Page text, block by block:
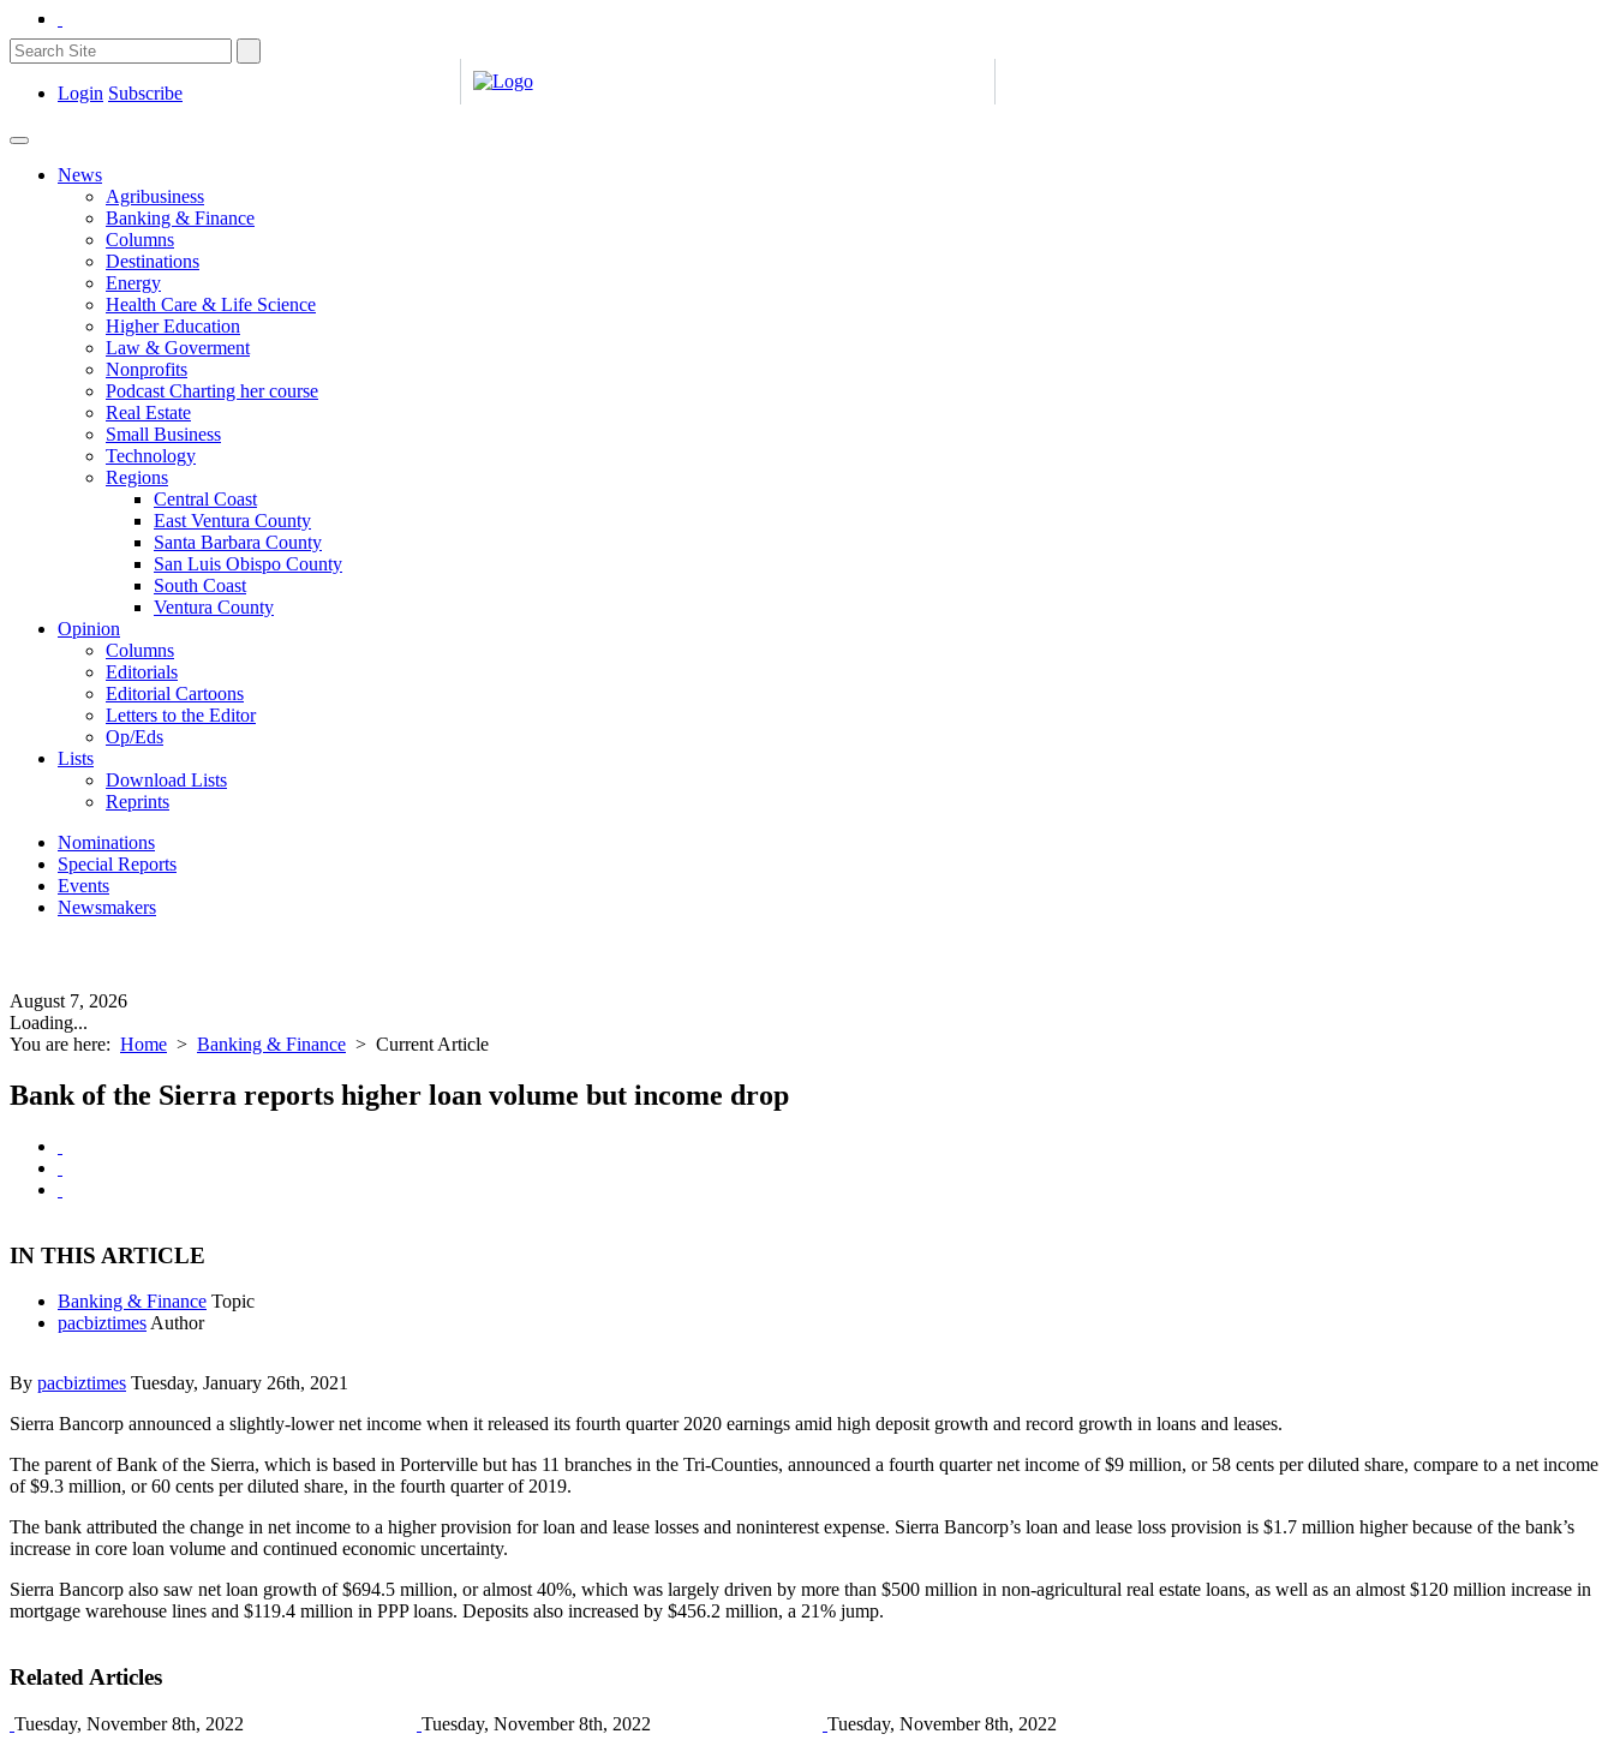
Login Subscribe
News
Agribusiness
Banking & Finance
Columns
Destinations
Energy
Health Care & Life Science
Higher Education
Law & Goverment
Nonprofits
Podcast Charting her course
Real Estate
Small Business
Technology
Regions
Central Coast
East Ventura County
Santa Barbara County
San Luis Obispo County
South Coast
Ventura County
Opinion
Columns
Editorials
Editorial Cartoons
Letters to the Editor
Op/Eds
Lists
Download Lists
Reprints
Nominations
Special Reports
Events
Newsmakers
August 7, 2026
Loading...
You are here: Home > Banking & Finance > Current Article
Bank of the Sierra reports higher loan volume but income drop
IN THIS ARTICLE
Banking & Finance Topic
pacbiztimes Author
By pacbiztimes Tuesday, January 26th, 2021
Sierra Bancorp announced a slightly-lower net income when it released its fourth quarter 2020 earnings amid high deposit growth and record growth in loans and leases.
The parent of Bank of the Sierra, which is based in Porterville but has 11 branches in the Tri-Counties, announced a fourth quarter net income of $9 million, or 58 cents per diluted share, compare to a net income
of $9.3 million, or 60 cents per diluted share, in the fourth quarter of 2019.
The bank attributed the change in net income to a higher provision for loan and lease losses and noninterest expense. Sierra Bancorp’s loan and lease loss provision is $1.7 million higher because of the bank’s
increase in core loan volume and continued economic uncertainty.
Sierra Bancorp also saw net loan growth of $694.5 million, or almost 40%, which was largely driven by more than $500 million in non-agricultural real estate loans, as well as an almost $120 million increase in
mortgage warehouse lines and $119.4 million in PPP loans. Deposits also increased by $456.2 million, a 21% jump.
Related Articles
Tuesday, November 8th, 2022 Tuesday, November 8th, 2022 Tuesday, November 8th, 2022